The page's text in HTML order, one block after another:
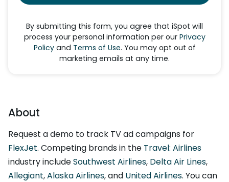
By submitting this form, you agree that iSpot will
process your personal information per our Privacy
Policyand Terms of Use. You may opt out of
marketing emails at any time.
About
Request a demo to track TV ad campaigns for
FlexJet. Competing brands in the Travel: Airlines
industry includeSouthwest Airlines, Delta Air Lines,
Allegiant,Alaska Airlines, and United Airlines. You can